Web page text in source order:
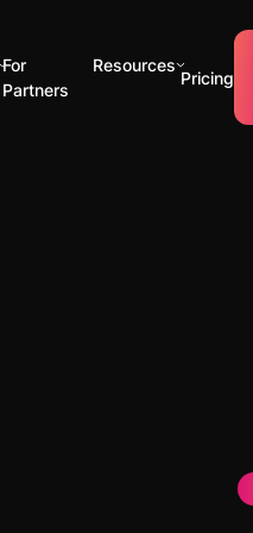
For
Partners
Resources
Pricing